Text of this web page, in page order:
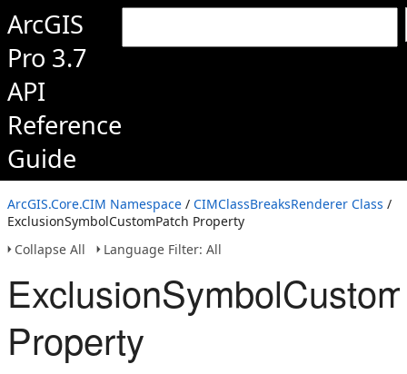
ArcGIS
Pro 3.7
API
Reference
Guide
ArcGIS.Core.CIM Namespace / CIMClassBreaksRenderer Class /
ExclusionSymbolCustomPatch Property
Collapse All
Language Filter: All
Property